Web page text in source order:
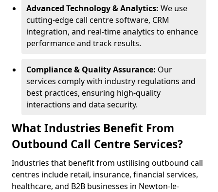
Advanced Technology & Analytics: We use
cutting-edge call centre software, CRM
integration, and real-time analytics to enhance
performance and track results.
Compliance & Quality Assurance: Our
services comply with industry regulations and
best practices, ensuring high-quality
interactions and data security.
What Industries Benefit From
Outbound Call Centre Services?
Industries that benefit from ustilising outbound call
centres include retail, insurance, financial services,
healthcare, and B2B businesses in Newton-le-